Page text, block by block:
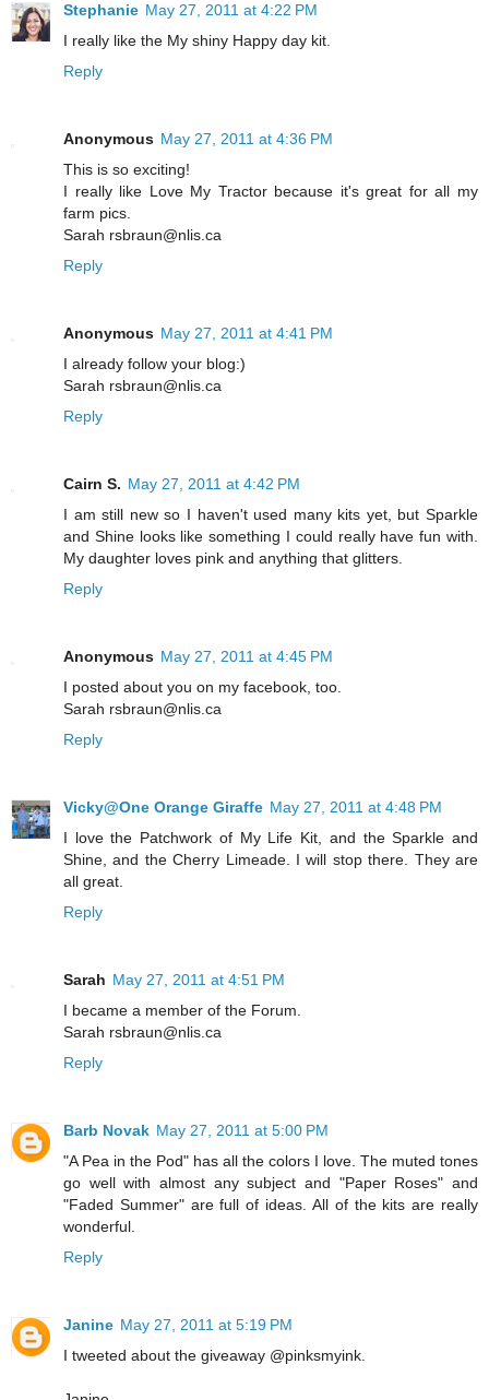
Stephanie May 27, 2011 at 4:22 PM
I really like the My shiny Happy day kit.
Reply
Anonymous May 27, 2011 at 4:36 PM
This is so exciting!
I really like Love My Tractor because it's great for all my
farm pics.
Sarah rsbraun@nlis.ca
Reply
Anonymous May 27, 2011 at 4:41 PM
I already follow your blog:)
Sarah rsbraun@nlis.ca
Reply
Cairn S. May 27, 2011 at 4:42 PM
I am still new so I haven't used many kits yet, but Sparkle
and Shine looks like something I could really have fun with.
My daughter loves pink and anything that glitters.
Reply
Anonymous May 27, 2011 at 4:45 PM
I posted about you on my facebook, too.
Sarah rsbraun@nlis.ca
Reply
Vicky@One Orange Giraffe May 27, 2011 at 4:48 PM
I love the Patchwork of My Life Kit, and the Sparkle and
Shine, and the Cherry Limeade. I will stop there. They are
all great.
Reply
Sarah May 27, 2011 at 4:51 PM
I became a member of the Forum.
Sarah rsbraun@nlis.ca
Reply
Barb Novak May 27, 2011 at 5:00 PM
"A Pea in the Pod" has all the colors I love. The muted tones
go well with almost any subject and "Paper Roses" and
"Faded Summer" are full of ideas. All of the kits are really
wonderful.
Reply
Janine May 27, 2011 at 5:19 PM
I tweeted about the giveaway @pinksmyink.